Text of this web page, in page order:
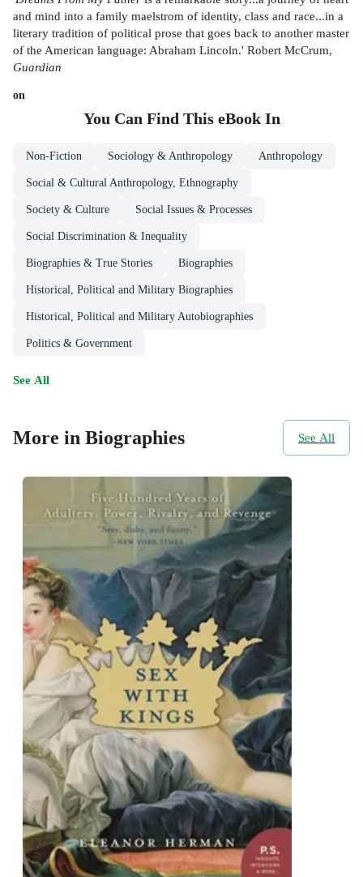
and mind into a family maelstrom of identity, class and race...in a
literary tradition of political prose that goes back to another master
of the American language: Abraham Lincoln.' Robert McCrum,
Guardian
on
You Can Find This eBookIn
Non-Fiction Sociology & Anthropology Anthropology
Social & Cultural Anthropology, Ethnography
Society & Culture Social Issues & Processes
Social Discrimination & Inequality
Biographies & True Stories Biographies
Historical, Political and Military Biographies
Historical, Political and Military Autobiographies
Politics & Government
See All
More in Biographies See All